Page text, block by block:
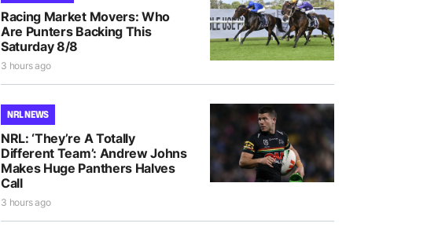
Racing Market Movers: Who
Are Punters Backing This
Saturday 8/8
3 hours ago
NRL NEWS
NRL: ‘They’re A Totally
Different Team’: Andrew Johns
Makes Huge Panthers Halves
Call
3 hours ago